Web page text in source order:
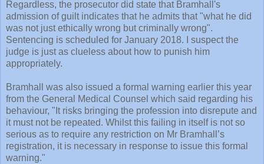
Regardless, the prosecutor did state that Bramhall's
admission of guilt indicates that he admits that "what he did
was not just ethically wrong but criminally wrong".
Sentencing is scheduled for January 2018. I suspect the
judge is just as clueless about how to punish him
appropriately.
Bramhall was also issued a formal warning earlier this year
from the General Medical Counsel which said regarding his
behaviour, "It risks bringing the profession into disrepute and
it must not be repeated. Whilst this failing in itself is not so
serious as to require any restriction on Mr Bramhall’s
registration, it is necessary in response to issue this formal
warning."